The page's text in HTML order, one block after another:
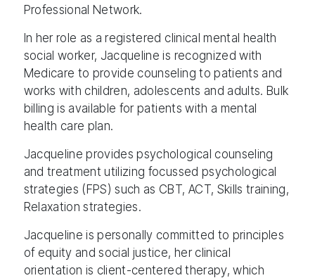
Professional Network.
In her role as a registered clinical mental health
social worker, Jacqueline is recognized with
Medicare to provide counseling to patients and
works with children, adolescents and adults. Bulk
billing is available for patients with a mental
health care plan.
Jacqueline provides psychological counseling
and treatment utilizing focussed psychological
strategies (FPS) such as CBT, ACT, Skills training,
Relaxation strategies.
Jacqueline is personally committed to principles
of equity and social justice, her clinical
orientation is client-centered therapy, which